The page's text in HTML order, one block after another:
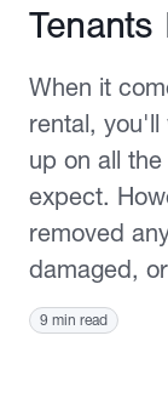
Tenants
When it
rental,
up on all
expect.
removed
damaged,
9 min read